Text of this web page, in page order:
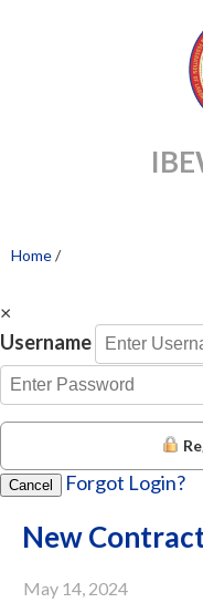
Home/
×
Username
Cancel Forgot Login?
New
May 14, 2024